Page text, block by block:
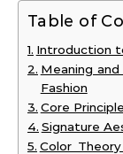
Table of
Introduction
Meaning
Fashion
Core
Signature
Color